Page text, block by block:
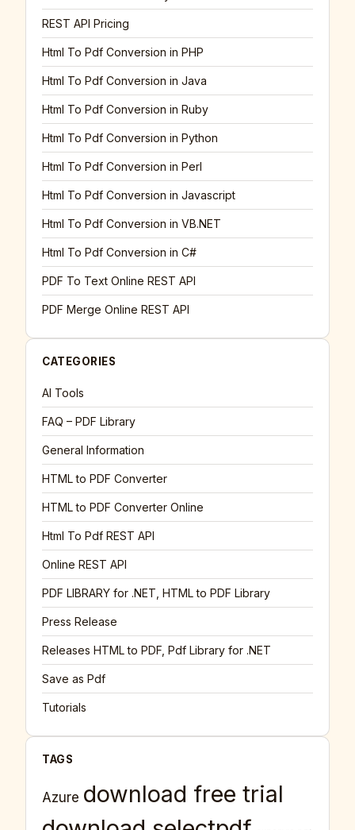
REST API Pricing
Html To Pdf Conversion in PHP
Html To Pdf Conversion in Java
Html To Pdf Conversion in Ruby
Html To Pdf Conversion in Python
Html To Pdf Conversion in Perl
Html To Pdf Conversion in Javascript
Html To Pdf Conversion in VB.NET
Html To Pdf Conversion in C#
PDF To Text Online REST API
PDF Merge Online REST API
CATEGORIES
AI Tools
FAQ – PDF Library
General Information
HTML to PDF Converter
HTML to PDF Converter Online
Html To Pdf REST API
Online REST API
PDF LIBRARY for .NET, HTML to PDF Library
Press Release
Releases HTML to PDF, Pdf Library for .NET
Save as Pdf
Tutorials
TAGS
Azure download free trial